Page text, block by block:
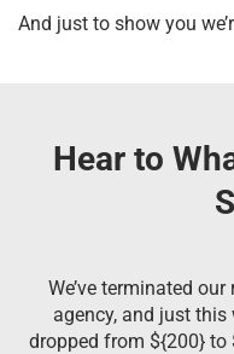
And just to show you
Hear to
We’ve terminated
agency, and just this
dropped from ${200}